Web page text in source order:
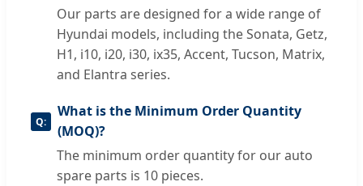
Our parts are designed for a wide range of
Hyundai models, including the Sonata, Getz,
H1, i10, i20, i30, ix35, Accent, Tucson, Matrix,
and Elantra series.
What is the Minimum Order Quantity
(MOQ)?
The minimum order quantity for our auto
spare parts is 10 pieces.